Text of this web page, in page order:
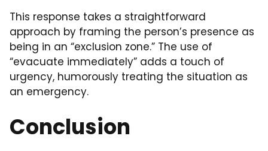
This response takes a straightforward
approach by framing the person’s presence as
being in an “exclusion zone.” The use of
“evacuate immediately” adds a touch of
urgency, humorously treating the situation as
an emergency.
Conclusion